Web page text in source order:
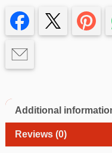
green
13
Additional
Reviews (0)